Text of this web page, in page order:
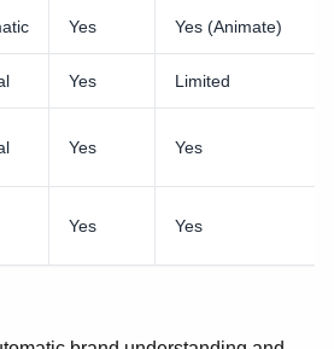
Yes Yes (Animate)
Yes Limited
Yes Yes
Yes Yes